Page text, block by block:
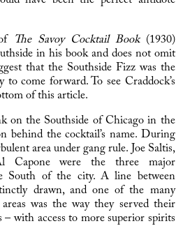
The Savoy Cocktail Book (1930)
in his book and does not omit
that the Southside Fizz was the
come forward. To see Craddock’s
of this article.
on the Southside of Chicago in the
behind the cocktail’s name. During
area under gang rule. Joe Saltis,
Caponewere the three major
South of the city. A line between
drawn, and one of the many
was the way they served their
with access to more superior spirits